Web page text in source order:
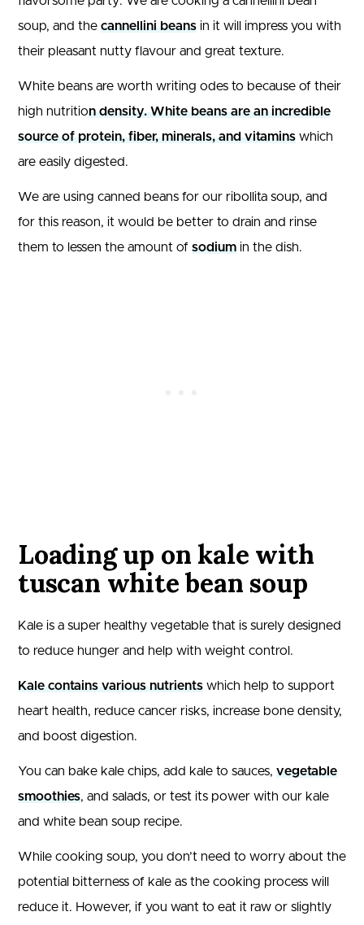
soup, and the cannellini beans in it will impress you with
their pleasant nutty flavour and great texture.
White beans are worth writing odes to because of their
high nutrition density. White beans are an incredible
source of protein, fiber, minerals, and vitamins which
are easily digested.
We are using canned beans for our ribollita soup, and
for this reason, it would be better to drain and rinse
them to lessen the amount of sodium in the dish.
Loading up on kale with
tuscan white bean soup
Kale is a super healthy vegetable that is surely designed
to reduce hunger and help with weight control.
Kale contains various nutrients which help to support
heart health, reduce cancer risks, increase bone density,
and boost digestion.
You can bake kale chips, add kale to sauces, vegetable
smoothies, and salads, or test its power with our kale
and white bean soup recipe.
While cooking soup, you don’t need to worry about the
potential bitterness of kale as the cooking process will
reduce it. However, if you want to eat it raw or slightly